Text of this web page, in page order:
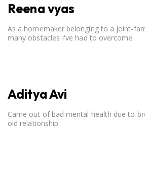
Reena vyas
As a homemaker belonging to a joint-
many obstacles I've had to overcome.
Aditya Avi
Came out of bad mental health due to
old relationship.